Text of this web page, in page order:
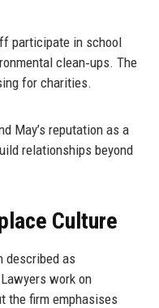
participate in school
clean‑ups. The
for charities.
May’s reputation as a
relationships beyond
Culture
described as
work on
the firm emphasises